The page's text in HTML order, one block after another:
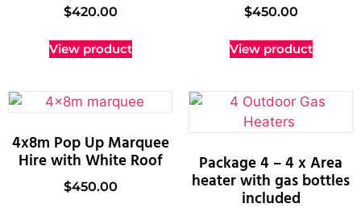
$420.00
View product
$450.00
View product
4x8m Pop Up Marquee
Hire with White Roof
$450.00
Package 4 – 4 x Area
heater with gas bottles
included